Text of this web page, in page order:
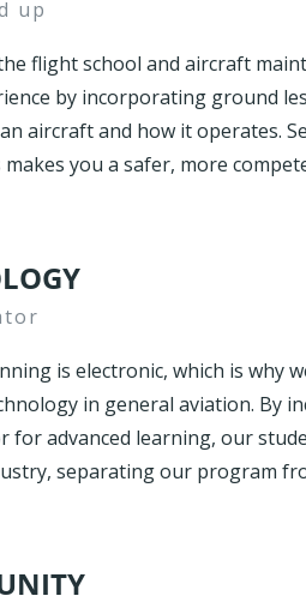
up
flight school and aircraft
by incorporating ground
aircraft and how it operates.
you a safer, more
is electronic, which is why
in general aviation. By
advanced learning, our
separating our program